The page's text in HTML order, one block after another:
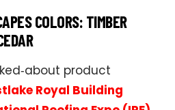
COLORS: TIMBER
product
Royal Building